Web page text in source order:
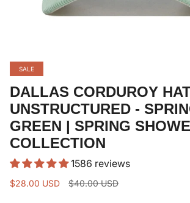
SALE
DALLAS CORDUROY
UNSTRUCTURED -
GREEN | SPRING
COLLECTION
1586 reviews
$28.00 USD
Regular
$40.00 USD